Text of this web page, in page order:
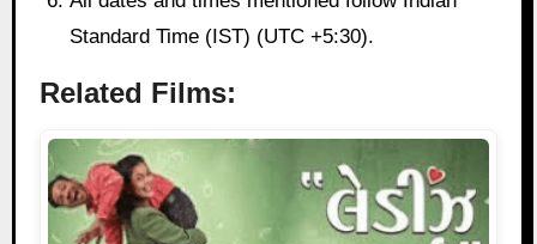
Standard Time (IST) (UTC +5:30).
Related Films: